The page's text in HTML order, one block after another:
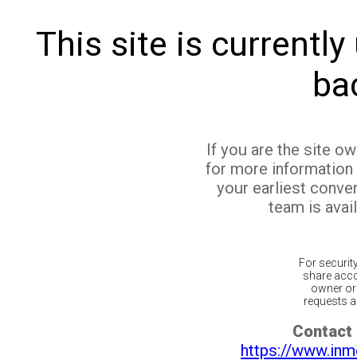
This site is currently
If you are the site
for more
your earliest
team is
For
share
owner
requests
Contact
https://